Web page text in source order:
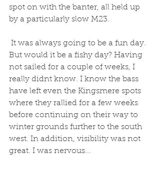
spot on with the banter, all held up
by a particularly slow M23.
But would it be a fishy day? Having
not sailed for a couple of weeks, I
really didnt know. I know the bass
have left even the Kingsmere spots
where they rallied for a few weeks
before continuing on their way to
winter grounds further to the south
west. In addition, visibility was not
great. I was nervous...